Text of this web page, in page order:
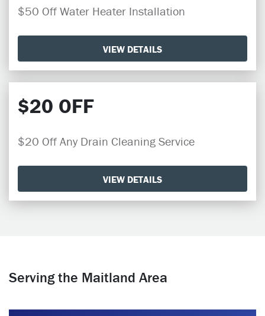
$50 Off Water Heater Installation
VIEW DETAILS
$20 OFF
$20 Off Any Drain Cleaning Service
VIEW DETAILS
Serving the Maitland Area